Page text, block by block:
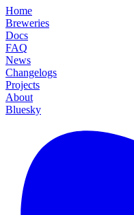
Home
Breweries
Docs
FAQ
News
Changelogs
Projects
About
Bluesky